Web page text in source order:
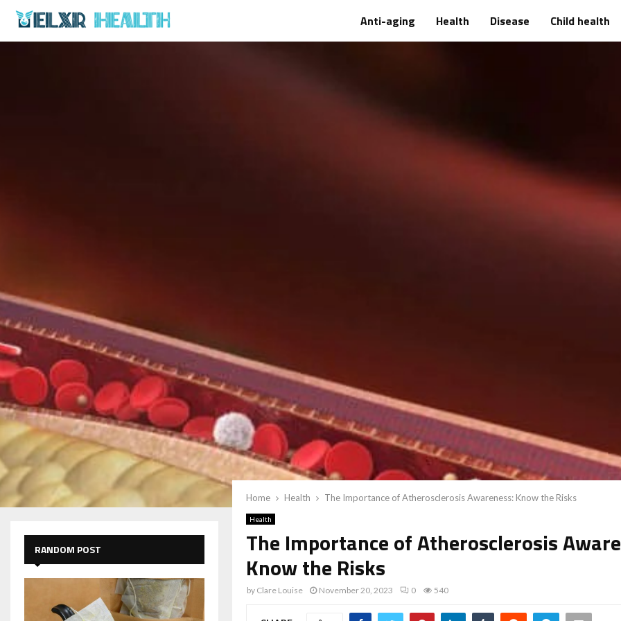
Anti-aging Health Disease Child health
Home Health The Importance of Atherosclerosis Awareness: Know the Risks
Health
The Importance of Atherosclerosis
Know the Risks
by Clare Louise November 20, 2023 0 540
RANDOM POST